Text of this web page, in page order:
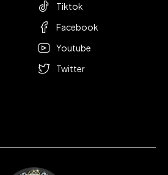
Tiktok
Facebook
Youtube
Twitter